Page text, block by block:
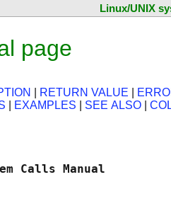
Linux/UNIX
page
RETURN VALUE
EXAMPLES SEE ALSO
Calls